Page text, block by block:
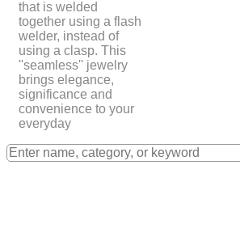
that is welded
together using a flash
welder, instead of
using a clasp. This
''seamless'' jewelry
brings elegance,
significance and
convenience to your
everyday